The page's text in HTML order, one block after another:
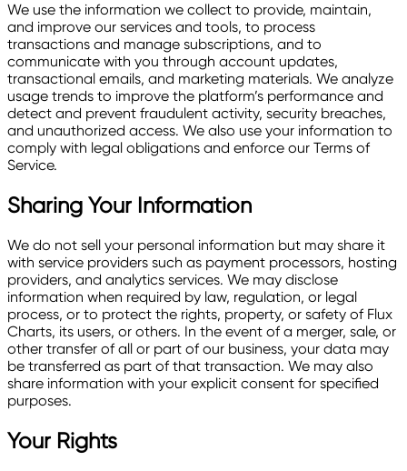
We use the information we collect to provide, maintain,
and improve our services and tools, to process
transactions and manage subscriptions, and to
communicate with you through account updates,
transactional emails, and marketing materials. We analyze
usage trends to improve the platform’s performance and
detect and prevent fraudulent activity, security breaches,
and unauthorized access. We also use your information to
comply with legal obligations and enforce our Terms of
Service.
Sharing Your Information
We do not sell your personal information but may share it
with service providers such as payment processors, hosting
providers, and analytics services. We may disclose
information when required by law, regulation, or legal
process, or to protect the rights, property, or safety of Flux
Charts, its users, or others. In the event of a merger, sale, or
other transfer of all or part of our business, your data may
be transferred as part of that transaction. We may also
share information with your explicit consent for specified
purposes.
Your Rights